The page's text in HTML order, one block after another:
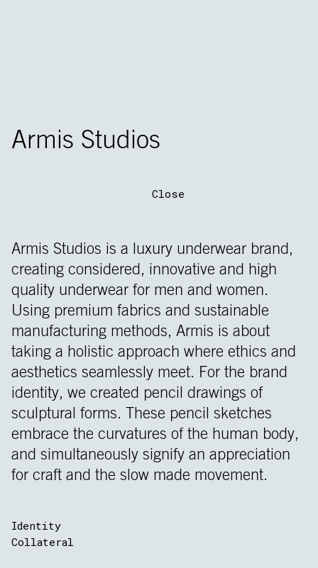
Armis Studios
Close
Armis Studios is a luxury underwear brand,
creating considered, innovative and high
quality underwear for men and women.
Using premium fabrics and sustainable
manufacturing methods, Armis is about
taking a holistic approach where ethics and
aesthetics seamlessly meet. For the brand
identity, we created pencil drawings of
sculptural forms. These pencil sketches
embrace the curvatures of the human body,
and simultaneously signify an appreciation
for craft and the slow made movement.
Identity
Collateral